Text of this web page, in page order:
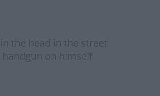
the head in the street
on himself